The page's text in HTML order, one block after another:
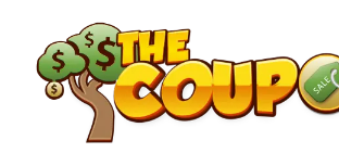
content